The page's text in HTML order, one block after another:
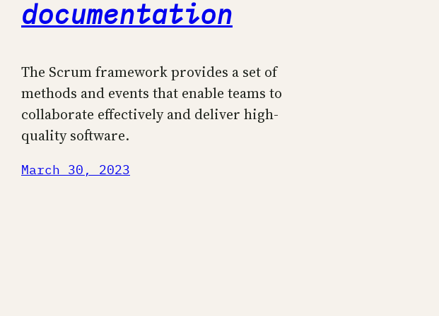
documentation
The Scrum framework provides a set of
methods and events that enable teams to
collaborate effectively and deliver high-
quality software.
March 30, 2023